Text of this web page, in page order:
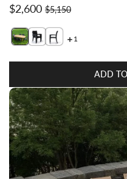
Sale price
$2,600Regular price
$5,150
Switch featured image
Switch Wicker
1
ADD